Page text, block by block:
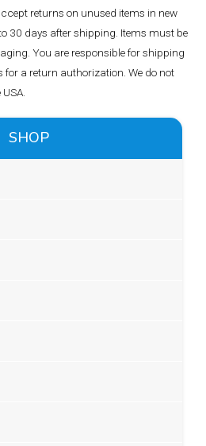
returns on unused items in new
30 days after shipping. Items must be
You are responsible for shipping
a return authorization. We do not
SHOP